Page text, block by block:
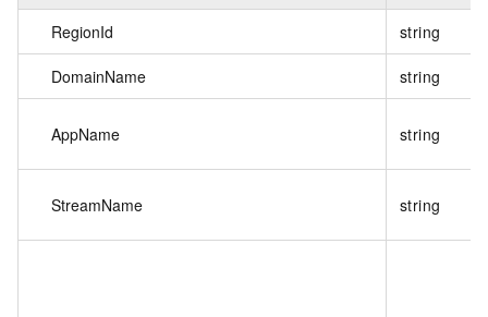
RegionId string
DomainName string
AppName string
StreamName string